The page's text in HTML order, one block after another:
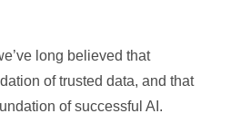
long believed that
of trusted data, and that
of successful AI.